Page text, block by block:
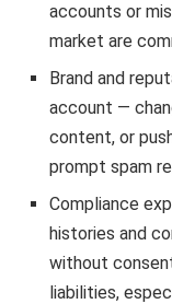
accounts or
market are
Brand and
account —
content, or
prompt spam
Compliance
histories and
without
liabilities,